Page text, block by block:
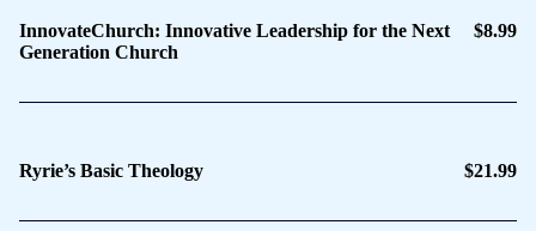
InnovateChurch: Innovative Leadership for the Next
Generation Church
$8.99
Ryrie’s Basic Theology $21.99